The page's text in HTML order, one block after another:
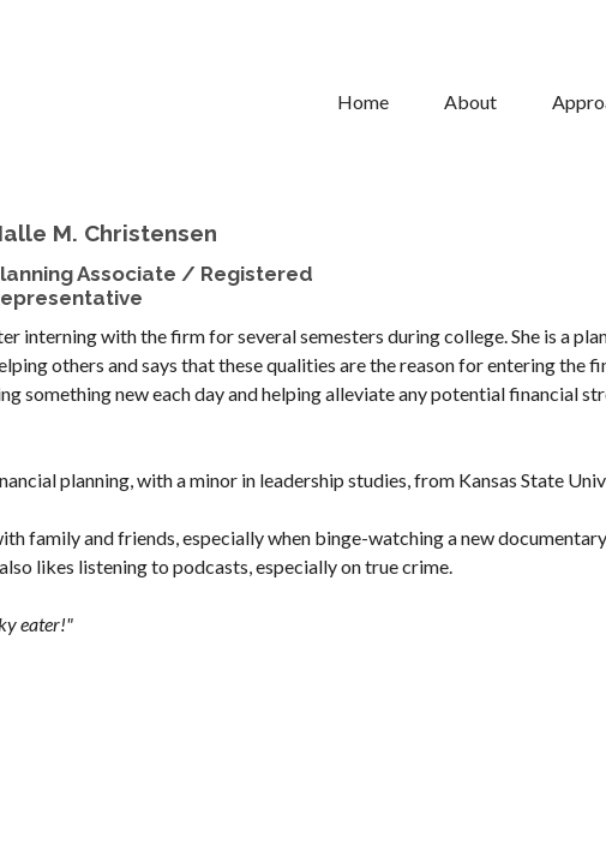
Home About
M. Christensen
Associate / Registered
interning with the firm for several semesters during college. She is a
others and says that these qualities are the reason for entering the
something new each day and helping alleviate any potential financial
planning, with a minor in leadership studies, from Kansas State
family and friends, especially when binge-watching a new
likes listening to podcasts, especially on true crime.
eater!"